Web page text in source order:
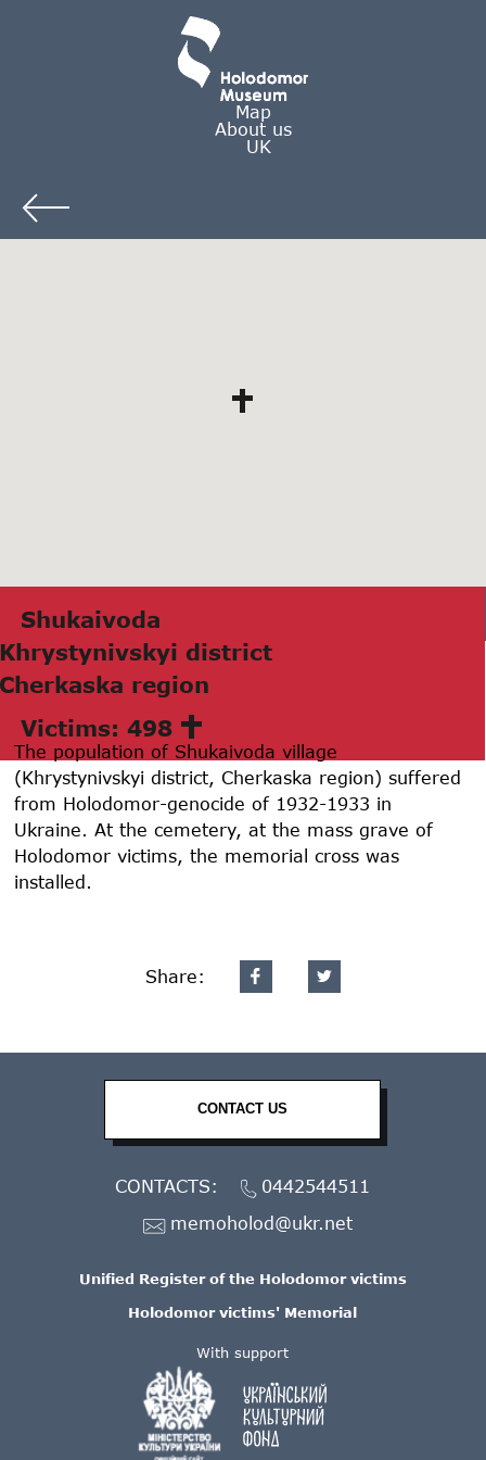
Map
About us
UK
Shukаivodа
Khrystynivskyi district
Cherkаskа region
Victims: 498
The population of Shukaivoda village
(Khrystynivskyi district, Cherkaska region) suffered
from Holodomor-genocide of 1932-1933 in
Ukraine. At the cemetery, at the mass grave of
Holodomor victims, the memorial cross was
installed.
Share:
With support
Unified Register of the Holodomor victims
Holodomor victims' Memorial
CONTACT US
CONTACTS:
0442544511
memoholod@ukr.net